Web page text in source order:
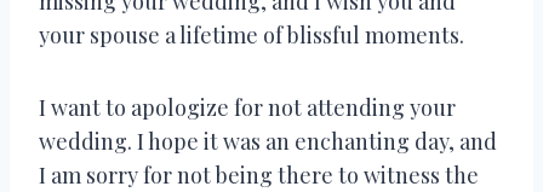
your spouse a lifetime of blissful moments.
I want to apologize for not attending your
wedding. I hope it was an enchanting day, and
I am sorry for not being there to witness the